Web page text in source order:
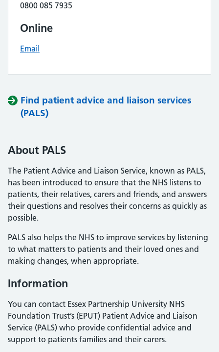
0800 085 7935
Online
Email
Find patient advice and liaison services
(PALS)
About PALS
The Patient Advice and Liaison Service, known as PALS,
has been introduced to ensure that the NHS listens to
patients, their relatives, carers and friends, and answers
their questions and resolves their concerns as quickly as
possible.
PALS also helps the NHS to improve services by listening
to what matters to patients and their loved ones and
making changes, when appropriate.
Information
You can contact Essex Partnership University NHS
Foundation Trust’s (EPUT) Patient Advice and Liaison
Service (PALS) who provide confidential advice and
support to patients families and their carers.